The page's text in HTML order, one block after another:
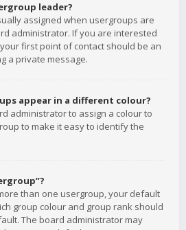
leader?
assigned when usergroups are
administrator. If you are interested
first point of contact should be an
a private message.
appear in a different colour?
administrator to assign a colour to
to make it easy to identify the
than one usergroup, your default
group colour and group rank should
The board administrator may